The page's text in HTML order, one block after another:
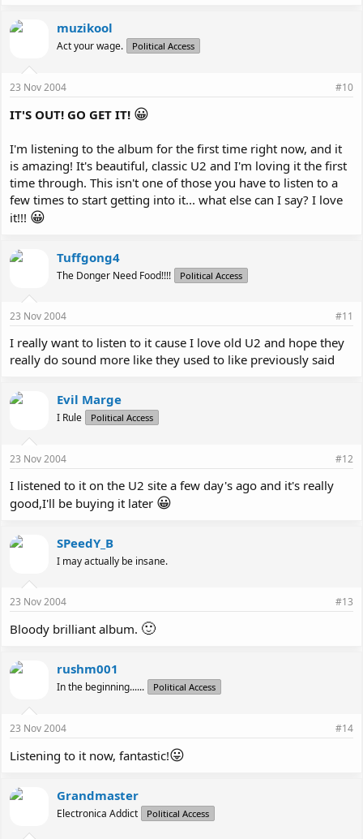
muzikool
Act your wage. Political Access
23 Nov 2004 #10
IT'S OUT! GO GET IT! 😀
I'm listening to the album for the first time right now, and it
is amazing! It's beautiful, classic U2 and I'm loving it the first
time through. This isn't one of those you have to listen to a
few times to start getting into it... what else can I say? I love
it!!! 😀
Tuffgong4
The Donger Need Food!!!! Political Access
23 Nov 2004 #11
I really want to listen to it cause I love old U2 and hope they
really do sound more like they used to like previously said
Evil Marge
I Rule Political Access
23 Nov 2004 #12
I listened to it on the U2 site a few day's ago and it's really
good,I'll be buying it later 😀
SPeedY_B
I may actually be insane.
23 Nov 2004 #13
Bloody brilliant album. 🙂
rushm001
In the beginning...... Political Access
23 Nov 2004 #14
Listening to it now, fantastic!😛
Grandmaster
Electronica Addict Political Access